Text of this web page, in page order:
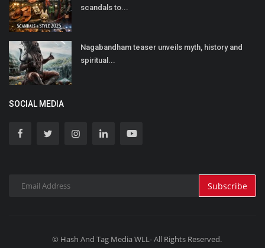
scandals to...
Nagabandham teaser unveils myth, history and
spiritual...
SOCIAL MEDIA
Subscribe
© Hash And Tag Media WLL- All Rights Reserved.